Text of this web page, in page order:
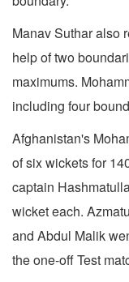
Manav Suthar also
help of two
maximums.
including four
Afghanistan's
of six wickets for
captain
wicket each.
and Abdul Malik
the one-off Test